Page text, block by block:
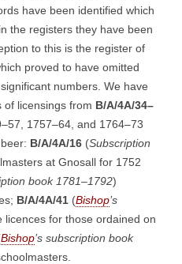
have been identified which
the registers they have been
to this is the register of
proved to have omitted
numbers. We have
licensings from B/A/4A/34–
1757–64, and 1764–73
B/A/4A/16 (Subscription
at Gnosall for 1752
book 1781–1792)
B/A/4A/41 (Bishop’s
licences for those ordained on
Bishop’s subscription book